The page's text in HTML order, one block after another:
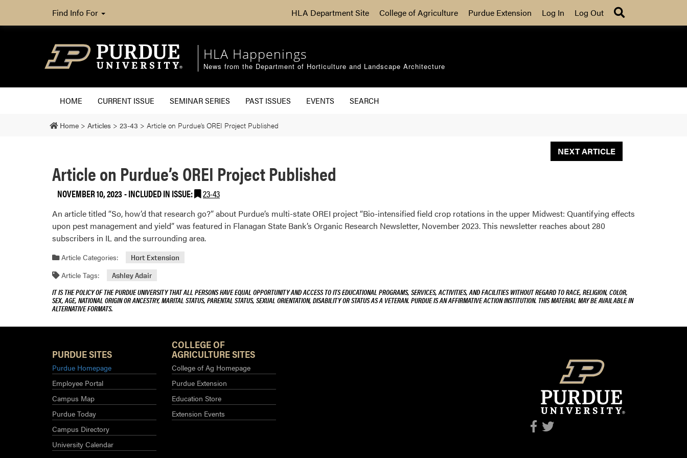
Find Info For HLA Department Site College of Agriculture Purdue Extension Log In Log Out
HLA Happenings
News from the Department of Horticulture and Landscape Architecture
HOME CURRENT ISSUE SEMINAR SERIES PAST ISSUES EVENTS SEARCH
Home > Articles > 23-43 > Article on Purdue’s OREI Project Published
NEXT ARTICLE
Article on Purdue’s OREI Project Published
NOVEMBER 10, 2023-INCLUDED IN ISSUE: 23-43
An article titled “So, how’d that research go?” about Purdue’s multi-state OREI project “Bio-intensified field crop rotations in the upper Midwest: Quantifying effects
upon pest management and yield” was featured in Flanagan State Bank’s Organic Research Newsletter, November 2023. This newsletter reaches about 280
subscribers in IL and the surrounding area.
Article Categories: Hort Extension
Article Tags: Ashley Adair
IT IS THE POLICY OF THE PURDUE UNIVERSITY THAT ALL PERSONS HAVE EQUAL OPPORTUNITY AND ACCESS TO ITS EDUCATIONAL PROGRAMS, SERVICES, ACTIVITIES, AND FACILITIES WITHOUT REGARD TO RACE, RELIGION, COLOR,
SEX, AGE, NATIONAL ORIGIN OR ANCESTRY, MARITAL STATUS, PARENTAL STATUS, SEXUAL ORIENTATION, DISABILITY OR STATUS AS A VETERAN. PURDUE IS AN AFFIRMATIVE ACTION INSTITUTION. THIS MATERIAL MAY BE AVAILABLE IN
ALTERNATIVE FORMATS.
PURDUE SITES
Purdue Homepage
Employee Portal
Campus Map
Purdue Today
Campus Directory
University Calendar
COLLEGE OF
AGRICULTURE SITES
College of Ag Homepage
Purdue Extension
Education Store
Extension Events